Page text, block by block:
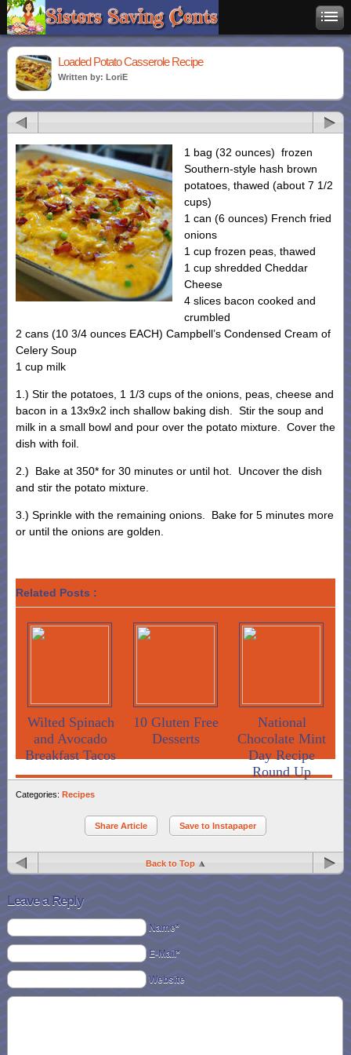
Loaded Potato Casserole Recipe
Written by: LoriE
1 bag (32 ounces) frozen
Southern-style hash brown
potatoes, thawed (about 7 1/2
cups)
1 can (6 ounces) French fried
onions
1 cup frozen peas, thawed
1 cup shredded Cheddar
Cheese
4 slices bacon cooked and
crumbled
2 cans (10 3/4 ounces EACH) Campbell’s Condensed Cream of
Celery Soup
1 cup milk
1.) Stir the potatoes, 1 1/3 cups of the onions, peas, cheese and
bacon in a 13x9x2 inch shallow baking dish. Stir the soup and
milk in a small bowl and pour over the potato mixture. Cover the
dish with foil.
2.) Bake at 350* for 30 minutes or until hot. Uncover the dish
and stir the potato mixture.
3.) Sprinkle with the remaining onions. Bake for 5 minutes more
or until the onions are golden.
Related Posts :
Wilted Spinach
and Avocado
Breakfast Tacos
10 Gluten Free
Desserts
National
Chocolate Mint
Day Recipe
Round Up
Categories: Recipes
Share Article Save to Instapaper
Back to Top
Leave a Reply
Name*
E-Mail*
Website